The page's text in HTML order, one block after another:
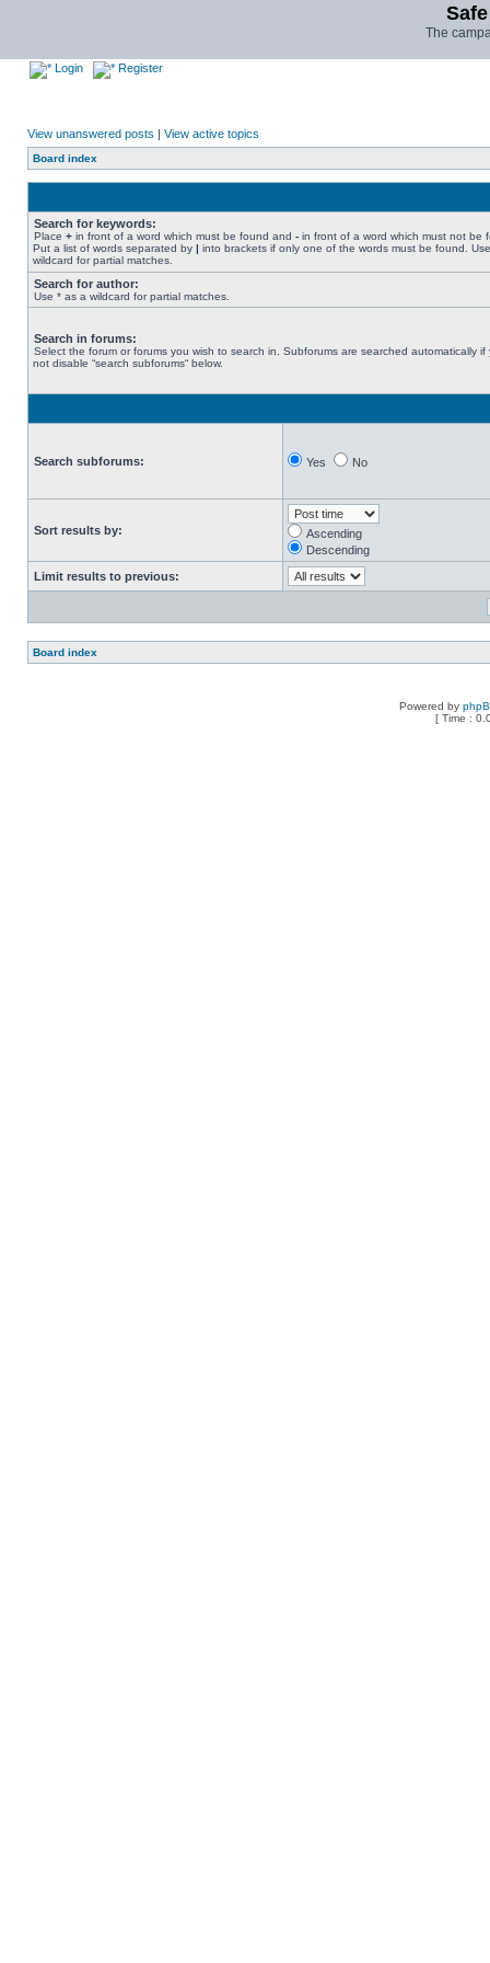
The
Login Register
View unanswered posts | View active topics
Board index
Search for keywords:
Place + in front of a word which must be found and - in front of a word which must not be
Put a list of words separated by | into brackets if only one of the words must be found.
wildcard for partial matches.
Search for author:
Use * as a wildcard for partial matches.
Search in forums:
Select the forum or forums you wish to search in. Subforums are searched automatically if
not disable “search subforums“ below.
Search subforums: Yes No
Sort results by:
Ascending
Descending
Limit results to previous:
Board index
Powered by
[ Time :